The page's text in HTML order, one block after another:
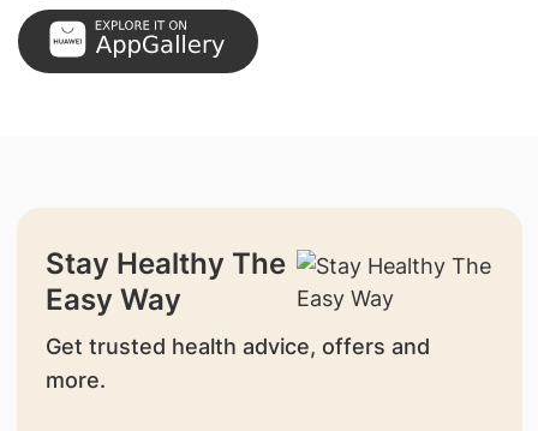
Stay Healthy The
Easy Way
Get trusted health advice, offers and
more.